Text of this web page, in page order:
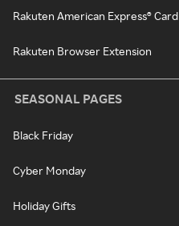
Rakuten American Express® Card
Rakuten Browser Extension
SEASONAL PAGES
Black Friday
Cyber Monday
Holiday Gifts